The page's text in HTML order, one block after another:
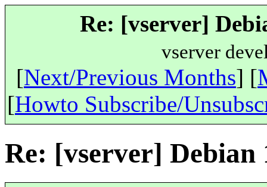
Re: [vserver]
vserver
[Next/Previous Months] [
[Howto Subscribe/
Re: [vserver] Debian